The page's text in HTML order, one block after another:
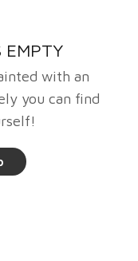
EMPTY
with an
you can find